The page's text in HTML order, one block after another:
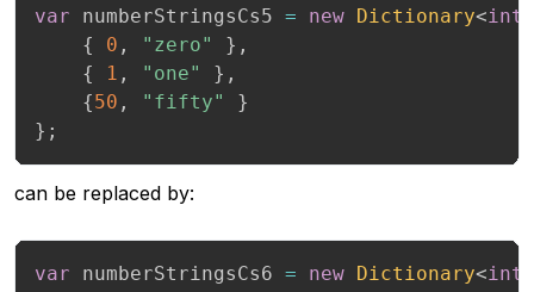
var numberStringsCs5 = new Dictionary<int
{
0 , "zero" } ,
{
1 , "one" } ,
{50 , "fifty"
}
} ;
can be replaced by:
var numberStringsCs6 = new Dictionary<int